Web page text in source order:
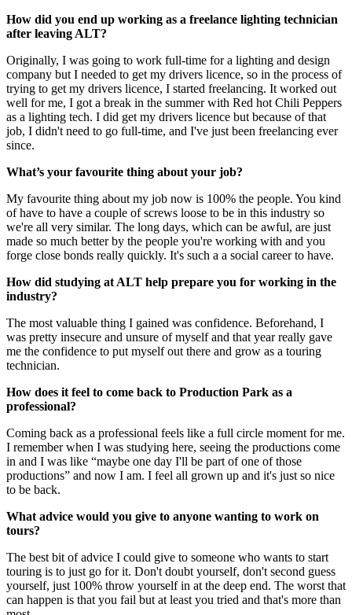
How did you end up working as a freelance lighting technician
after leaving ALT?
Originally, I was going to work full-time for a lighting and design
company but I needed to get my drivers licence, so in the process of
trying to get my drivers licence, I started freelancing. It worked out
well for me, I got a break in the summer with Red hot Chili Peppers
as a lighting tech. I did get my drivers licence but because of that
job, I didn't need to go full-time, and I've just been freelancing ever
since.
What’s your favourite thing about your job?
My favourite thing about my job now is 100% the people. You kind
of have to have a couple of screws loose to be in this industry so
we're all very similar. The long days, which can be awful, are just
made so much better by the people you're working with and you
forge close bonds really quickly. It's such a a social career to have.
How did studying at ALT help prepare you for working in the
industry?
The most valuable thing I gained was confidence. Beforehand, I
was pretty insecure and unsure of myself and that year really gave
me the confidence to put myself out there and grow as a touring
technician.
How does it feel to come back to Production Park as a
professional?
Coming back as a professional feels like a full circle moment for me.
I remember when I was studying here, seeing the productions come
in and I was like “maybe one day I'll be part of one of those
productions” and now I am. I feel all grown up and it's just so nice
to be back.
What advice would you give to anyone wanting to work on
tours?
The best bit of advice I could give to someone who wants to start
touring is to just go for it. Don't doubt yourself, don't second guess
yourself, just 100% throw yourself in at the deep end. The worst that
can happen is that you fail but at least you tried and that's more than